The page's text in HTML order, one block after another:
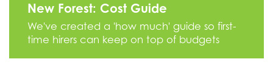
New Forest: Cost Guide
We've created a 'how much' guide so first-
time hirers can keep on top of budgets